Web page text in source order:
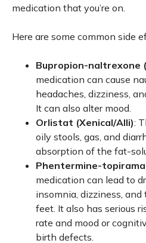
medication that you’re on.
Here are some common side
Bupropion-naltrexone
medication can cause
headaches, dizziness,
It can also alter mood.
Orlistat (Xenical/Alli):
oily stools, gas, and
absorption of the fat-
Phentermine-
medication can lead to
insomnia, dizziness,
feet. It also has serious
rate and mood or
birth defects.